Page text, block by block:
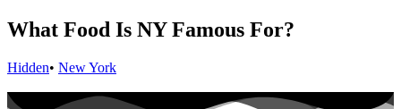
What Food Is NY Famous For?
Hidden• New York